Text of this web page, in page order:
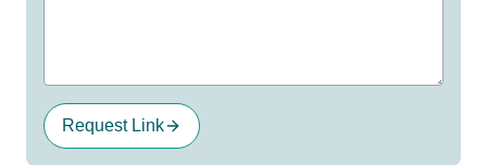
Request Link